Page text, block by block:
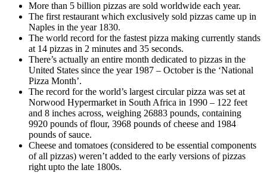
More than 5 billion pizzas are sold worldwide each year.
The first restaurant which exclusively sold pizzas came up in
Naples in the year 1830.
The world record for the fastest pizza making currently stands
at 14 pizzas in 2 minutes and 35 seconds.
There’s actually an entire month dedicated to pizzas in the
United States since the year 1987 – October is the ‘National
Pizza Month’.
The record for the world’s largest circular pizza was set at
Norwood Hypermarket in South Africa in 1990 – 122 feet
and 8 inches across, weighing 26883 pounds, containing
9920 pounds of flour, 3968 pounds of cheese and 1984
pounds of sauce.
Cheese and tomatoes (considered to be essential components
of all pizzas) weren’t added to the early versions of pizzas
right upto the late 1800s.